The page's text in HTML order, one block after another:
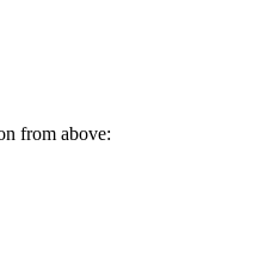
from above: